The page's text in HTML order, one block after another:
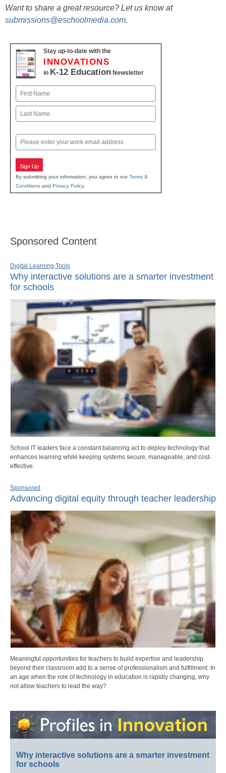
Want to share a great resource? Let us know at
submissions@eschoolmedia.com.
Stay up-to-date with the
INNOVATIONS
in K-12 Education Newsletter
Name
First
Email
Sign Up
By submitting your information, you agree to ourTerms &
Conditions and Privacy Policy.
Sponsored Content
Digital Learning Tools
Why interactive solutions are a smarter investment
for schools
School IT leaders face a constant balancing act to deploy technology that
enhances learning while keeping systems secure, manageable, and cost-
effective.
Sponsored
Advancing digital equity through teacher leadership
Meaningful opportunities for teachers to build expertise and leadership
beyond their classroom add to a sense of professionalism and fulfillment. In
an age when the role of technology in education is rapidly changing, why
not allow teachers to lead the way?
Why interactive solutions are a smarter investment
for schools